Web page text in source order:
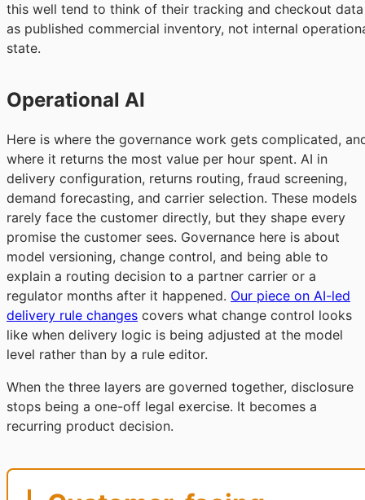
this well tend to think of their tracking and checkout data
as published commercial inventory, not internal
state.
Operational AI
Here is where the governance work gets complicated,
where it returns the most value per hour spent. AI in
delivery configuration, returns routing, fraud screening,
demand forecasting, and carrier selection. These models
rarely face the customer directly, but they shape every
promise the customer sees. Governance here is about
model versioning, change control, and being able to
explain a routing decision to a partner carrier or a
regulator months after it happened. Our piece on AI-led
delivery rule changes covers what change control looks
like when delivery logic is being adjusted at the model
level rather than by a rule editor.
When the three layers are governed together, disclosure
stops being a one-off legal exercise. It becomes a
recurring product decision.